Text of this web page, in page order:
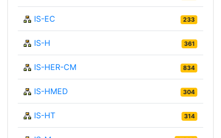
IS-EC 233
IS-H 361
IS-HER-CM 834
IS-HMED 304
IS-HT 314